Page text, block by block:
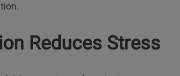
Reduces Stress